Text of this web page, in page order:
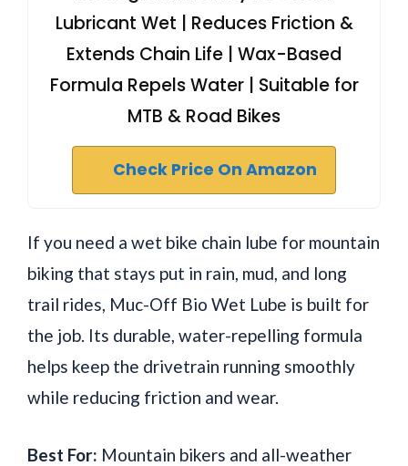
Lubricant Wet | Reduces Friction &
Extends Chain Life | Wax-Based
Formula Repels Water | Suitable for
MTB & Road Bikes
Check Price On Amazon
If you need a wet bike chain lube for mountain
biking that stays put in rain, mud, and long
trail rides, Muc-Off Bio Wet Lube is built for
the job. Its durable, water-repelling formula
helps keep the drivetrain running smoothly
while reducing friction and wear.
Best For: Mountain bikers and all-weather